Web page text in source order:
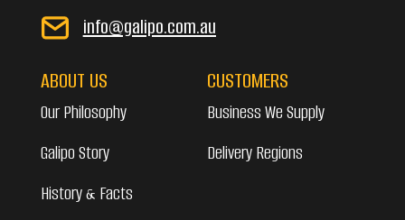
info@galipo.com.au
ABOUT US
Our Philosophy
Galipo Story
History & Facts
CUSTOMERS
Business We Supply
Delivery Regions